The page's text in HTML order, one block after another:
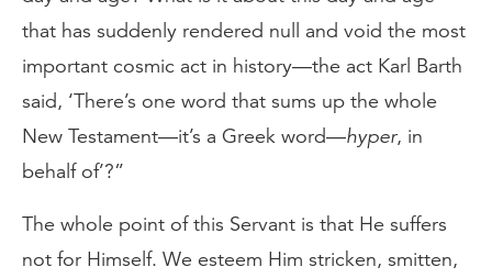
that has suddenly rendered null and void the most
important cosmic act in history—the act Karl Barth
said, ‘There’s one word that sums up the whole
New Testament—it’s a Greek word—hyper, in
behalf of’?”
The whole point of this Servant is that He suffers
not for Himself. We esteem Him stricken, smitten,